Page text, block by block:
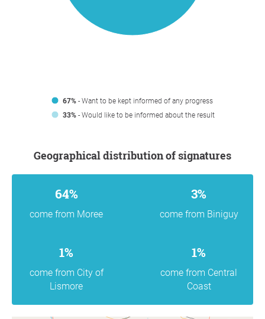
67% - Want to be kept informed of any progress
33% - Would like to be informed about the result
Geographical distribution of signatures
64%
come from Moree
3%
come from Biniguy
1%
come from City of
Lismore
1%
come from Central
Coast